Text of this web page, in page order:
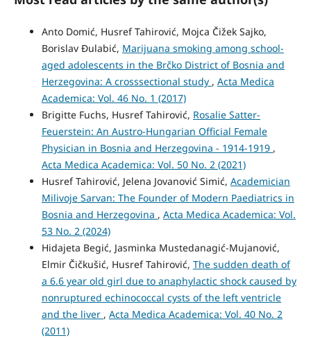
Anto Domić, Husref Tahirović, Mojca Čižek Sajko,
Borislav Ðulabić, Marijuana smoking among school-
aged adolescents in the Brčko District of Bosnia and
Herzegovina: A crosssectional study , Acta Medica
Academica: Vol. 46 No. 1 (2017)
Brigitte Fuchs, Husref Tahirović, Rosalie Satter-
Feuerstein: An Austro-Hungarian Official Female
Physician in Bosnia and Herzegovina - 1914-1919 ,
Acta Medica Academica: Vol. 50 No. 2 (2021)
Husref Tahirović, Jelena Jovanović Simić, Academician
Milivoje Sarvan: The Founder of Modern Paediatrics in
Bosnia and Herzegovina , Acta Medica Academica: Vol.
53 No. 2 (2024)
Hidajeta Begić, Jasminka Mustedanagić-Mujanović,
Elmir Čičkušić, Husref Tahirović, The sudden death of
a 6.6 year old girl due to anaphylactic shock caused by
nonruptured echinococcal cysts of the left ventricle
and the liver , Acta Medica Academica: Vol. 40 No. 2
(2011)